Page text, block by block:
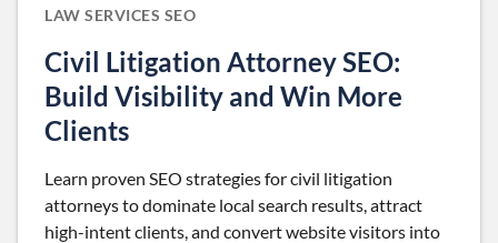
LAW SERVICES SEO
Civil Litigation Attorney SEO:
Build Visibility and Win More
Clients
Learn proven SEO strategies for civil litigation
attorneys to dominate local search results, attract
high-intent clients, and convert website visitors into